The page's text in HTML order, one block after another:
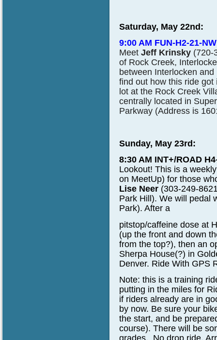
Saturday, May 22nd:
9:00 AM FUN-H2-21-NW
Meet Jeff Krinsky (720-
of Rock Creek,
between Interlocken
find out how this ride
lot at the Rock Creek
centrally located in
Parkway (Address is
Sunday, May 23rd:
8:30 AM INT+/ROAD
Lookout! This is a
on MeetUp) for those
Lise Neer (303-249-
Park Hill). We will pedal
Park). After a
pitstop/caffeine dose at
(up the front and down
from the top?), then an
Sherpa House(?) in
Denver. Ride With GPS
Note: this is a training
putting in the miles for
if riders already are in
by now. Be sure your
the start, and be
course). There will be